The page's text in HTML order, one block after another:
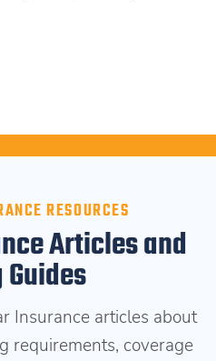
RESOURCES
Articles and
Insurance articles about
requirements, coverage